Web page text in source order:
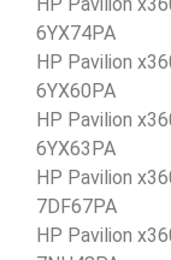
6YX74PA
HP Pavilion
6YX60PA
HP Pavilion
6YX63PA
HP Pavilion
7DF67PA
HP Pavilion